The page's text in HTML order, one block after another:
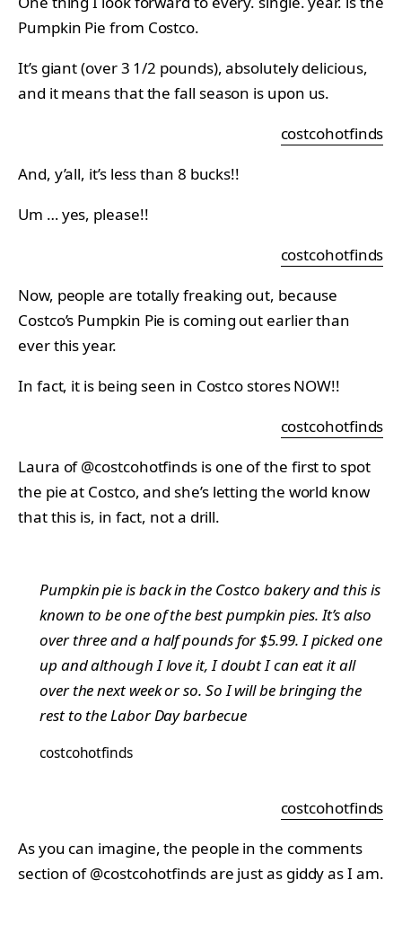
Pumpkin Pie from Costco.
It’s giant (over 3 1/2 pounds), absolutely delicious,
and it means that the fall season is upon us.
costcohotfinds
And, y’all, it’s less than 8 bucks!!
Um … yes, please!!
costcohotfinds
Now, people are totally freaking out, because
Costco’s Pumpkin Pie is coming out earlier than
ever this year.
In fact, it is being seen in Costco stores NOW!!
costcohotfinds
Laura of @costcohotfinds is one of the first to spot
the pie at Costco, and she’s letting the world know
that this is, in fact, not a drill.
Pumpkin pie is back in the Costco bakery and this is
known to be one of the best pumpkin pies. It’s also
over three and a half pounds for $5.99. I picked one
up and although I love it, I doubt I can eat it all
over the next week or so. So I will be bringing the
rest to the Labor Day barbecue
costcohotfinds
costcohotfinds
As you can imagine, the people in the comments
section of @costcohotfinds are just as giddy as I am.